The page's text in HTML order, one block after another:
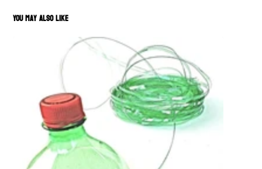
You May Also Like